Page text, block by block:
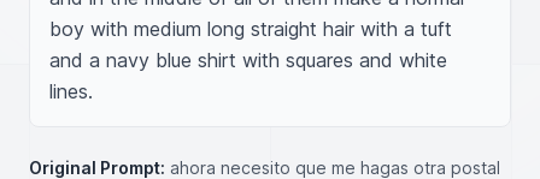
boy with medium long straight hair with a tuft
and a navy blue shirt with squares and white
lines.
Original Prompt: ahora necesito que me hagas otra postal